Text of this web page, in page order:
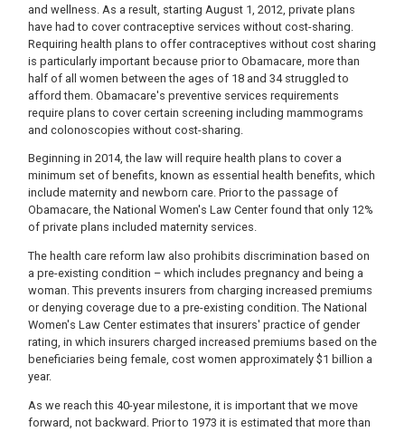
and wellness. As a result, starting August 1, 2012, private plans
have had to cover contraceptive services without cost-sharing.
Requiring health plans to offer contraceptives without cost sharing
is particularly important because prior to Obamacare, more than
half of all women between the ages of 18 and 34 struggled to
afford them. Obamacare's preventive services requirements
require plans to cover certain screening including mammograms
and colonoscopies without cost-sharing.
Beginning in 2014, the law will require health plans to cover a
minimum set of benefits, known as essential health benefits, which
include maternity and newborn care. Prior to the passage of
Obamacare, the National Women's Law Center found that only 12%
of private plans included maternity services.
The health care reform law also prohibits discrimination based on
a pre-existing condition – which includes pregnancy and being a
woman. This prevents insurers from charging increased premiums
or denying coverage due to a pre-existing condition. The National
Women's Law Center estimates that insurers' practice of gender
rating, in which insurers charged increased premiums based on the
beneficiaries being female, cost women approximately $1 billion a
year.
As we reach this 40-year milestone, it is important that we move
forward, not backward. Prior to 1973 it is estimated that more than